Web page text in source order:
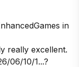
in
really excellent.
06/10/1...?